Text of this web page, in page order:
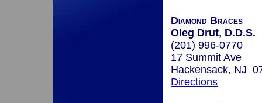
Diamond Braces
Oleg Drut, D.D.S.
(201) 996-0770
17 Summit Ave
Hackensack, NJ
Directions